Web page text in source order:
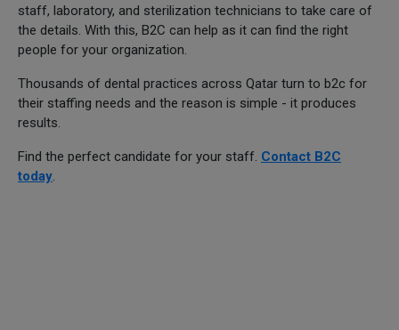
staff, laboratory, and sterilization technicians to take care of
the details. With this, B2C can help as it can find the right
people for your organization.
Thousands of dental practices across Qatar turn to b2c for
their staffing needs and the reason is simple - it produces
results.
Find the perfect candidate for your staff. Contact B2C
today.